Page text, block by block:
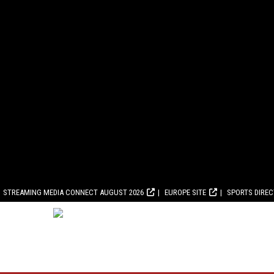
STREAMING MEDIA CONNECT AUGUST 2026 EUROPE SITE SPORTS